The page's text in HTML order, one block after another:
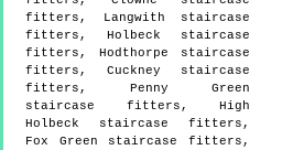
fitters, Langwith staircase
fitters, Holbeck staircase
fitters, Hodthorpe staircase
fitters, Cuckney staircase
fitters, Penny Green
staircase fitters, High
Holbeck staircase fitters,
Fox Green staircase fitters,